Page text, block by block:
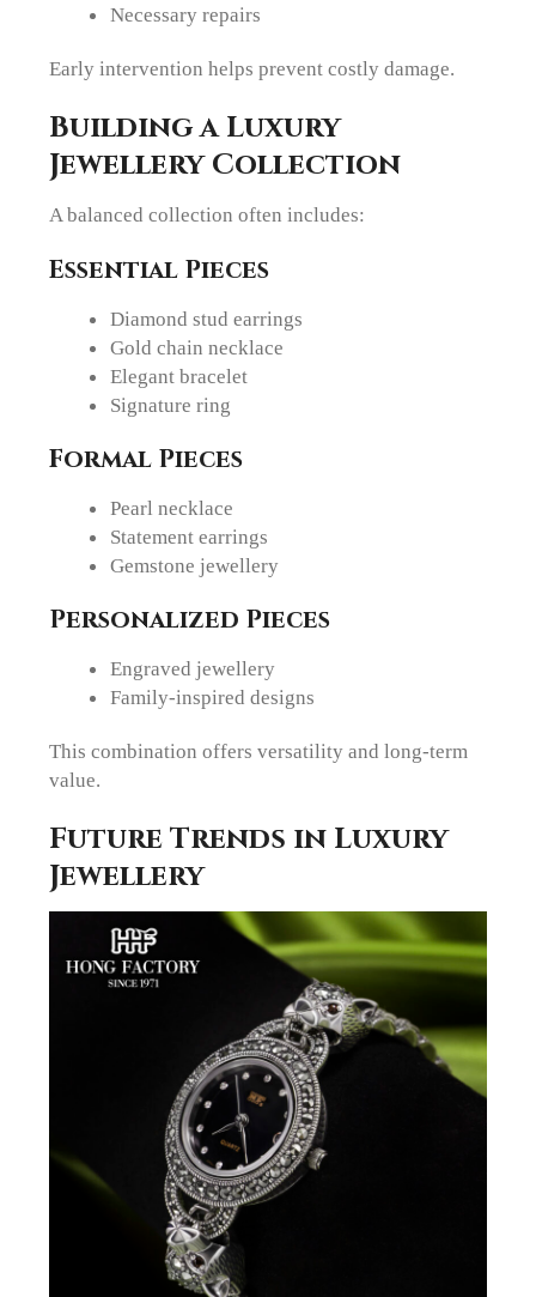
Necessary repairs
Early intervention helps prevent costly damage.
Building a Luxury
Jewellery Collection
A balanced collection often includes:
Essential Pieces
Diamond stud earrings
Gold chain necklace
Elegant bracelet
Signature ring
Formal Pieces
Pearl necklace
Statement earrings
Gemstone jewellery
Personalized Pieces
Engraved jewellery
Family-inspired designs
This combination offers versatility and long-term
value.
Future Trends in Luxury
Jewellery